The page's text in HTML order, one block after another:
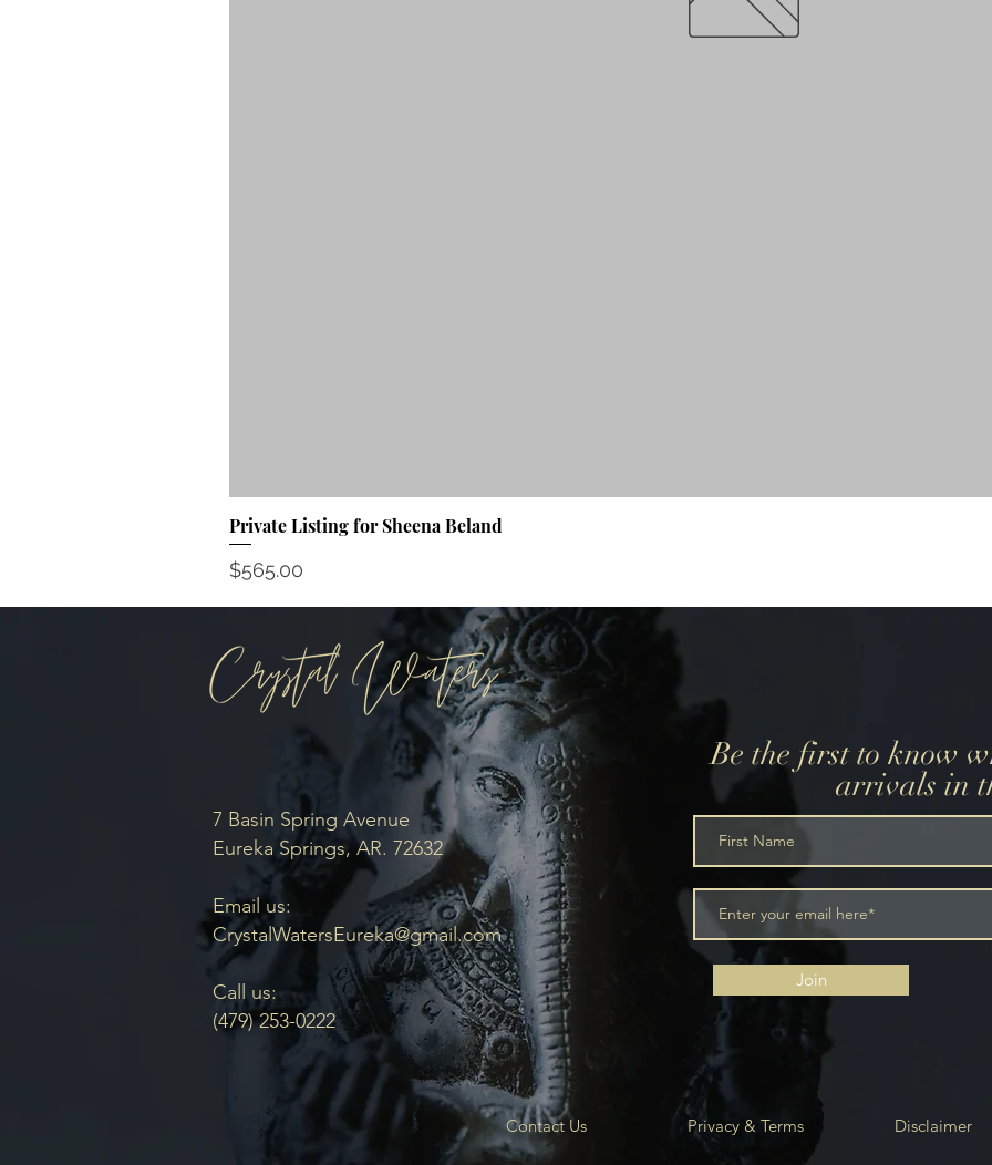
Private Listing for Sheena Beland
Price
$565.00
Be the first to know
arrivals in
7 Basin Spring Avenue
Eureka Springs, AR. 72632
Email us:
CrystalWatersEureka@gmail.com
Call us:
(479) 253-0222
Contact Us
Join
Privacy & Terms Disclaimer